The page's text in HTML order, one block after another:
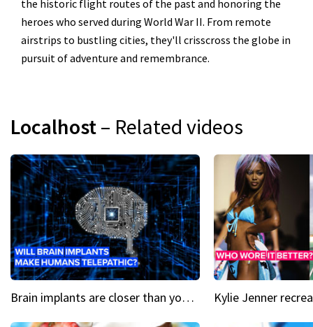
the historic flight routes of the past and honoring the
heroes who served during World War II. From remote
airstrips to bustling cities, they'll crisscross the globe in
pursuit of adventure and remembrance.
Localhost– Related videos
Brain implants are closer than you might think...